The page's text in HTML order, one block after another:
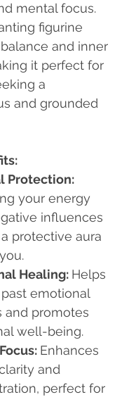
mental focus.
figurine
and inner
it perfect for
a
and grounded
Protection:
your energy
influences
protective aura
Healing: Helps
emotional
and promotes
well-being.
Enhances
and
perfect for